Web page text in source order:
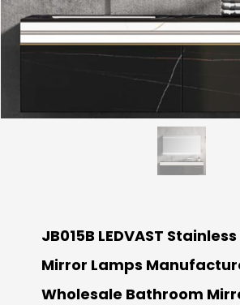
JB015B LEDVAST
Mirror Lamps
Wholesale Bathroom